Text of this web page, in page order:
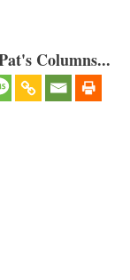
Columns...